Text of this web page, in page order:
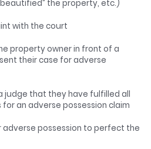
the property, etc.)
with the court
property owner in front of a
their case for adverse
judge that they have fulfilled all
an adverse possession claim
possession to perfect the